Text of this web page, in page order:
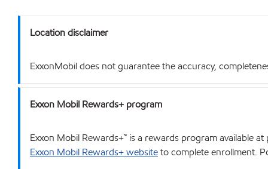
Location disclaimer
ExxonMobil does not guarantee the accuracy,
Exxon Mobil Rewards+ program
Exxon Mobil Rewards+™ is a rewards program available
Exxon Mobil Rewards+ websiteto complete enrollment.